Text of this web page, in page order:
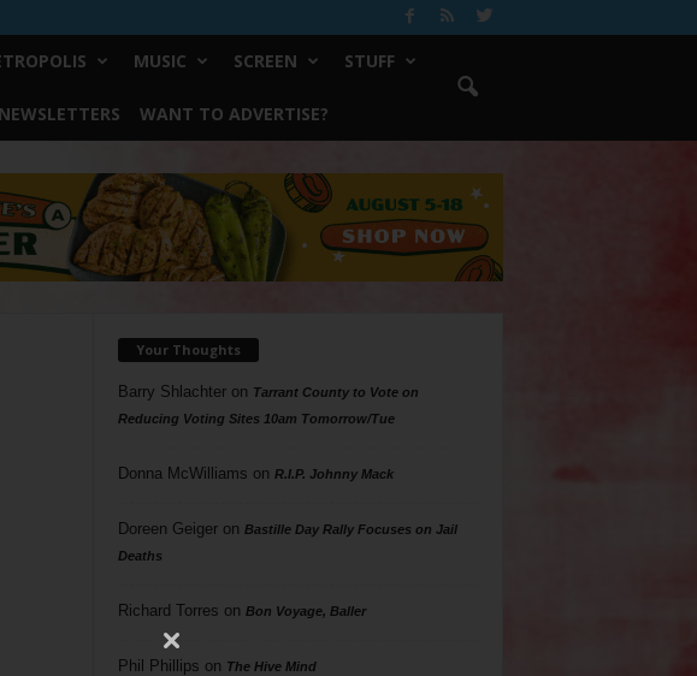
MUSIC SCREEN STUFF
NEWSLETTERS WANT TO ADVERTISE?
Your Thoughts
Barry Shlachteron Tarrant County to Vote on
Reducing Voting Sites 10am Tomorrow/Tue
Donna McWilliams on R.I.P. Johnny Mack
Doreen Geigeron Bastille Day Rally Focuses on Jail
Deaths
Richard Torres on Bon Voyage, Baller
Phil Phillips on The Hive Mind